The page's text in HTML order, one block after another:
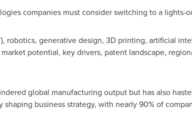
companies must consider switching to a lights-
robotics, generative design, 3D printing, artificial
potential, key drivers, patent landscape,
global manufacturing output but has also
business strategy, with nearly 90% of